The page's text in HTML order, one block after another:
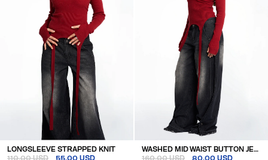
LONGSLEEVE STRAPPED KNIT
110.00 USD
55.00 USD
WASHED MID WAIST BUTTON JEANS
160.00 USD
80.00 USD